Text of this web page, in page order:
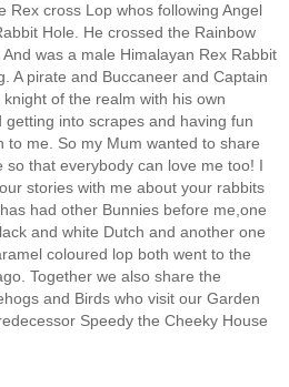
Rex cross Lop whos following Angel
Hole. He crossed the Rainbow
was a male Himalayan Rex Rabbit
A pirate and Buccaneer and Captain
of the realm with his own
into scrapes and having fun
to me. So my Mum wanted to share
so that everybody can love me too! I
stories with me about your rabbits
had other Bunnies before me,one
and white Dutch and another one
coloured lop both went to the
Together we also share the
and Birds who visit our Garden
Speedy the Cheeky House